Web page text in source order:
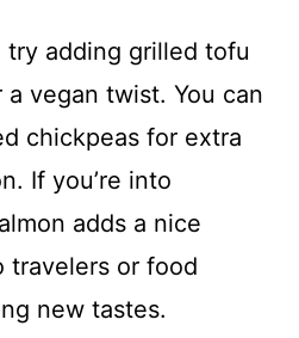
try adding grilled tofu
vegan twist. You can
chickpeas for extra
If you’re into
adds a nice
travelers or food
new tastes.